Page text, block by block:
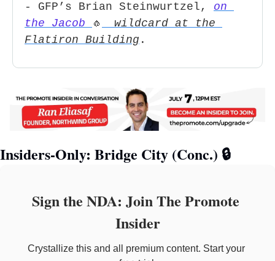
- GFP’s Brian Steinwurtzel, on
the Jacob
🧄
wildcard at the
Flatiron Building .
Insiders-Only: Bridge City (Conc.) 🔒
Sign the NDA: Join The Promote
Insider
Crystallize this and all premium content. Start your